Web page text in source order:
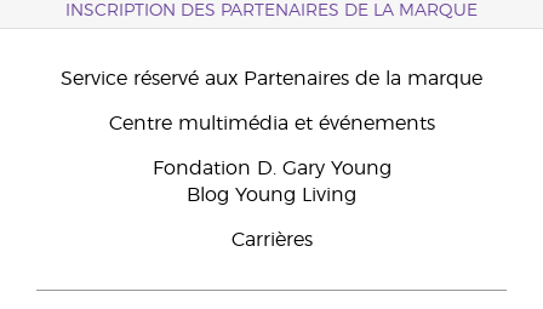
INSCRIPTION DES PARTENAIRES DE LA MARQUE
Service réservé aux Partenaires de la marque
Centre multimédia et événements
Fondation D. Gary Young
Blog Young Living
Carrières